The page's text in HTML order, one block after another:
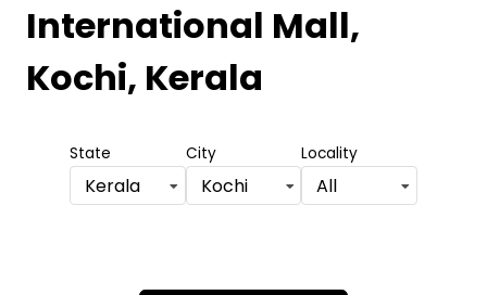
International Mall,
Kochi, Kerala
State
Kerala
City
Kochi
Locality
All